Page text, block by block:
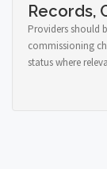
Records,
Providers should
commissioning
status where